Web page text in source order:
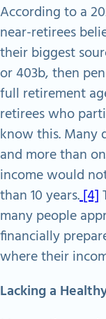
According to a
near-retirees
their biggest
or 403b, then
full retirement
retirees who
know this. Many
and more than
income would
than 10 years.[4]
many people
financially
where their
Lacking a